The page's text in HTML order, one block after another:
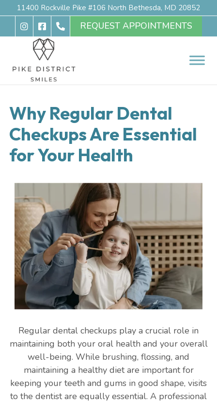
11400 Rockville Pike #106 North Bethesda, MD 20852
REQUEST APPOINTMENTS
Why Regular Dental
Checkups Are Essential
for Your Health
Regular dental checkups play a crucial role in
maintaining both your oral health and your overall
well-being. While brushing, flossing, and
maintaining a healthy diet are important for
keeping your teeth and gums in good shape, visits
to the dentist are equally essential. A professional